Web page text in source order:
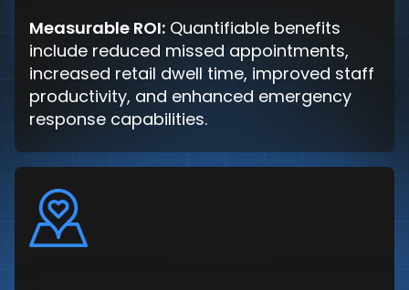
Measurable ROI: Quantifiable benefits
include reduced missed appointments,
increased retail dwell time, improved staff
productivity, and enhanced emergency
response capabilities.